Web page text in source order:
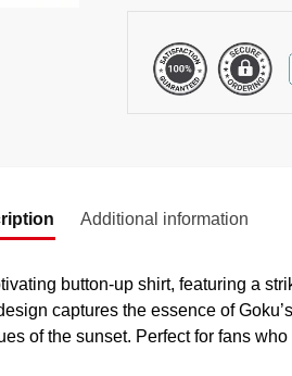
Additional information
button-up shirt, featuring a
captures the essence of
of the sunset. Perfect for fans